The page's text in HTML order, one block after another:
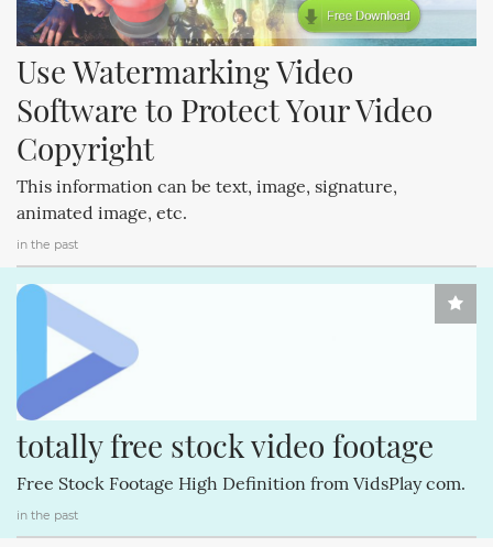
Use Watermarking Video
Software to Protect Your Video
Copyright
This information can be text, image, signature,
animated image, etc.
in the past
totally free stock video footage
Free Stock Footage High Definition from VidsPlay com.
in the past